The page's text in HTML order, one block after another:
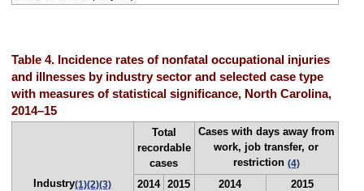
Table 4. Incidence rates of nonfatal occupational injuries
and illnesses by industry sector and selected case type
with measures of statistical significance, North Carolina,
2014–15
Industry(1)(2)(3)
Total
recordable
cases
Cases with days away from
work, job transfer, or
restriction (4)
2014 2015 2014
2015